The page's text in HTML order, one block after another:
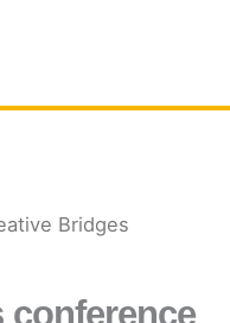
Bridges
conference